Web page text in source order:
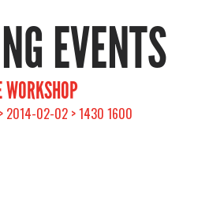
EVENTS
WORKSHOP
> 2014-02-02 > 1430 1600